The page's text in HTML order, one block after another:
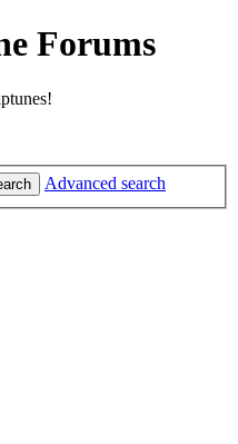
Forums
Advanced search